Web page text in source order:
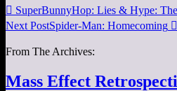
 SuperBunnyHop: Lies & Hype:
Next PostSpider-Man: Homecoming 
From The Archives:
Mass Effect